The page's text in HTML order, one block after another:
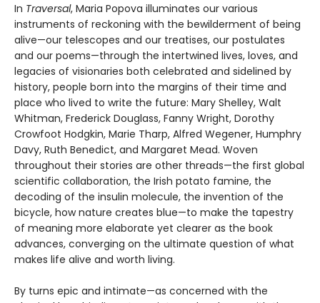
In Traversal, Maria Popova illuminates our various
instruments of reckoning with the bewilderment of being
alive—our telescopes and our treatises, our postulates
and our poems—through the intertwined lives, loves, and
legacies of visionaries both celebrated and sidelined by
history, people born into the margins of their time and
place who lived to write the future: Mary Shelley, Walt
Whitman, Frederick Douglass, Fanny Wright, Dorothy
Crowfoot Hodgkin, Marie Tharp, Alfred Wegener, Humphry
Davy, Ruth Benedict, and Margaret Mead. Woven
throughout their stories are other threads—the first global
scientific collaboration, the Irish potato famine, the
decoding of the insulin molecule, the invention of the
bicycle, how nature creates blue—to make the tapestry
of meaning more elaborate yet clearer as the book
advances, converging on the ultimate question of what
makes life alive and worth living.
By turns epic and intimate—as concerned with the